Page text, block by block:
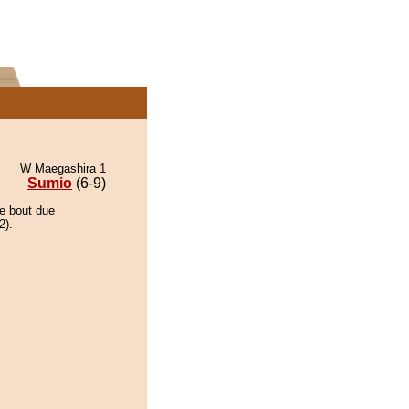
W Maegashira 1
Sumio (6-9)
bout due